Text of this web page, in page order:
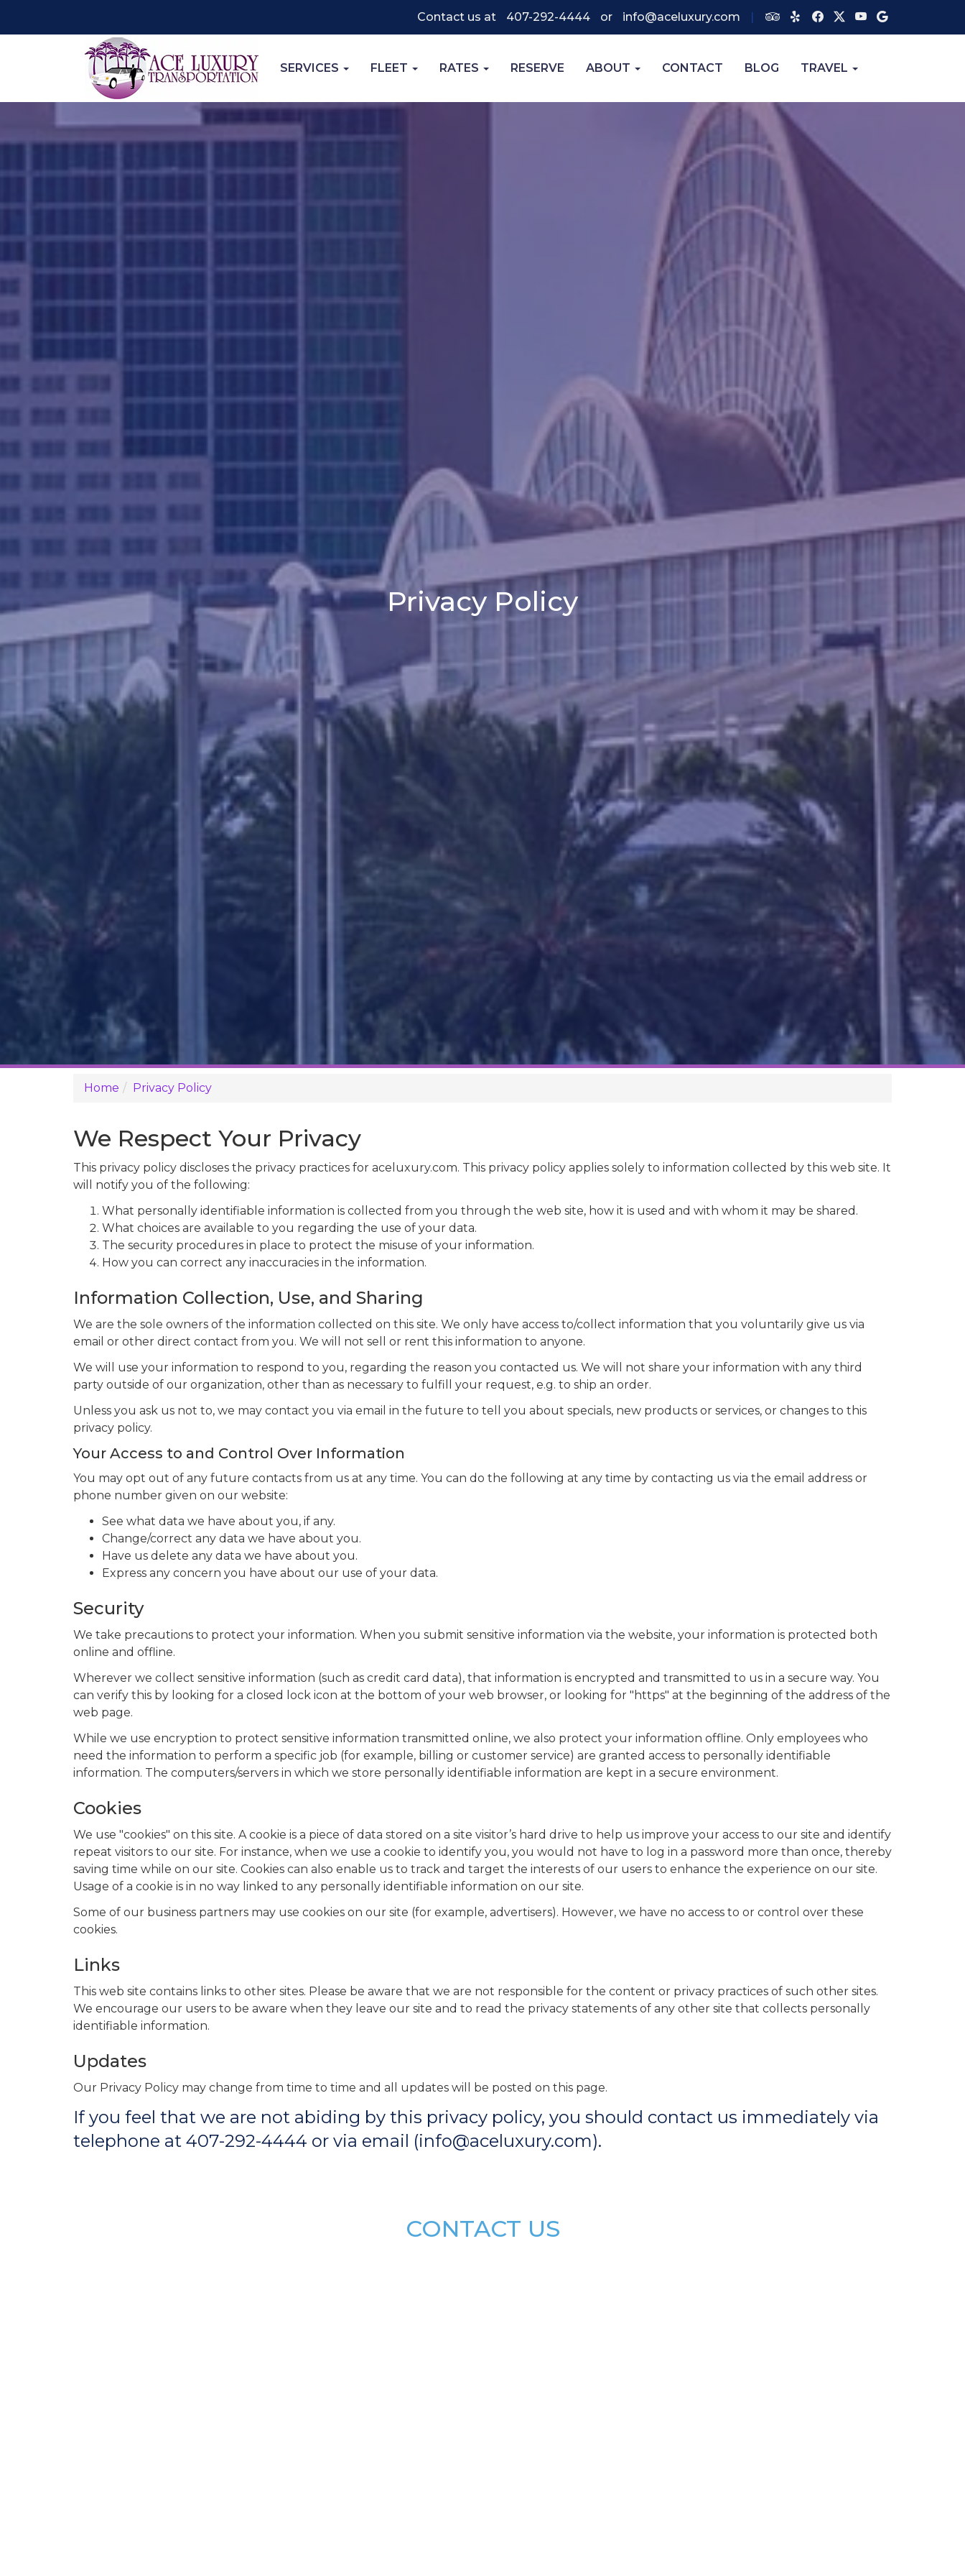
Contact us at 407-292-4444 or info@aceluxury.com
SERVICES FLEET RATES RESERVE ABOUT CONTACT BLOG TRAVEL
Privacy Policy
Home Privacy Policy
We Respect Your Privacy
This privacy policy discloses the privacy practices for aceluxury.com. This privacy policy applies solely to information collected by this web site. It
will notify you of the following:
What personally identifiable information is collected from you through the web site, how it is used and with whom it may be shared.
What choices are available to you regarding the use of your data.
The security procedures in place to protect the misuse of your information.
How you can correct any inaccuracies in the information.
Information Collection, Use, and Sharing
We are the sole owners of the information collected on this site. We only have access to/collect information that you voluntarily give us via
email or other direct contact from you. We will not sell or rent this information to anyone.
We will use your information to respond to you, regarding the reason you contacted us. We will not share your information with any third
party outside of our organization, other than as necessary to fulfill your request, e.g. to ship an order.
Unless you ask us not to, we may contact you via email in the future to tell you about specials, new products or services, or changes to this
privacy policy.
Your Access to and Control Over Information
You may opt out of any future contacts from us at any time. You can do the following at any time by contacting us via the email address or
phone number given on our website:
See what data we have about you, if any.
Change/correct any data we have about you.
Have us delete any data we have about you.
Express any concern you have about our use of your data.
Security
We take precautions to protect your information. When you submit sensitive information via the website, your information is protected both
online and offline.
Wherever we collect sensitive information (such as credit card data), that information is encrypted and transmitted to us in a secure way. You
can verify this by looking for a closed lock icon at the bottom of your web browser, or looking for "https" at the beginning of the address of the
web page.
While we use encryption to protect sensitive information transmitted online, we also protect your information offline. Only employees who
need the information to perform a specific job (for example, billing or customer service) are granted access to personally identifiable
information. The computers/servers in which we store personally identifiable information are kept in a secure environment.
Cookies
We use "cookies" on this site. A cookie is a piece of data stored on a site visitor’s hard drive to help us improve your access to our site and identify
repeat visitors to our site. For instance, when we use a cookie to identify you, you would not have to log in a password more than once, thereby
saving time while on our site. Cookies can also enable us to track and target the interests of our users to enhance the experience on our site.
Usage of a cookie is in no way linked to any personally identifiable information on our site.
Some of our business partners may use cookies on our site (for example, advertisers). However, we have no access to or control over these
cookies.
Links
This web site contains links to other sites. Please be aware that we are not responsible for the content or privacy practices of such other sites.
We encourage our users to be aware when they leave our site and to read the privacy statements of any other site that collects personally
identifiable information.
Updates
Our Privacy Policy may change from time to time and all updates will be posted on this page.
If you feel that we are not abiding by this privacy policy, you should contact us immediately via
telephone at 407-292-4444 or via email (info@aceluxury.com).
CONTACT US